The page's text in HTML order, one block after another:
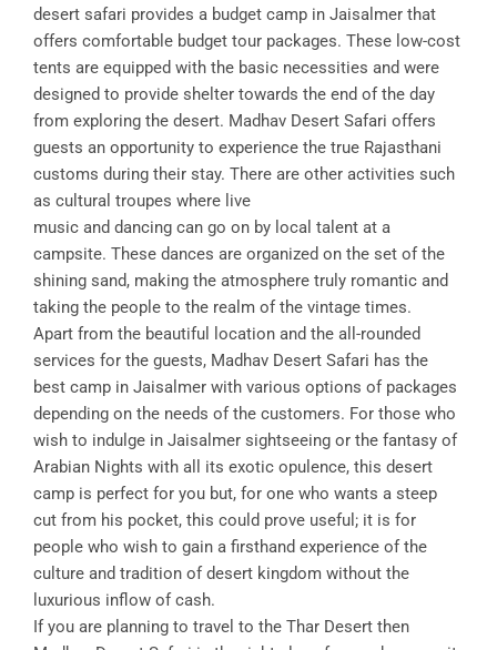
desert safari provides a budget camp in Jaisalmer that
offers comfortable budget tour packages. These low-cost
tents are equipped with the basic necessities and were
designed to provide shelter towards the end of the day
from exploring the desert. Madhav Desert Safari offers
guests an opportunity to experience the true Rajasthani
customs during their stay. There are other activities such
as cultural troupes where live
music and dancing can go on by local talent at a
campsite. These dances are organized on the set of the
shining sand, making the atmosphere truly romantic and
taking the people to the realm of the vintage times.
Apart from the beautiful location and the all-rounded
services for the guests, Madhav Desert Safari has the
best camp in Jaisalmer with various options of packages
depending on the needs of the customers. For those who
wish to indulge in Jaisalmer sightseeing or the fantasy of
Arabian Nights with all its exotic opulence, this desert
camp is perfect for you but, for one who wants a steep
cut from his pocket, this could prove useful; it is for
people who wish to gain a firsthand experience of the
culture and tradition of desert kingdom without the
luxurious inflow of cash.
If you are planning to travel to the Thar Desert then